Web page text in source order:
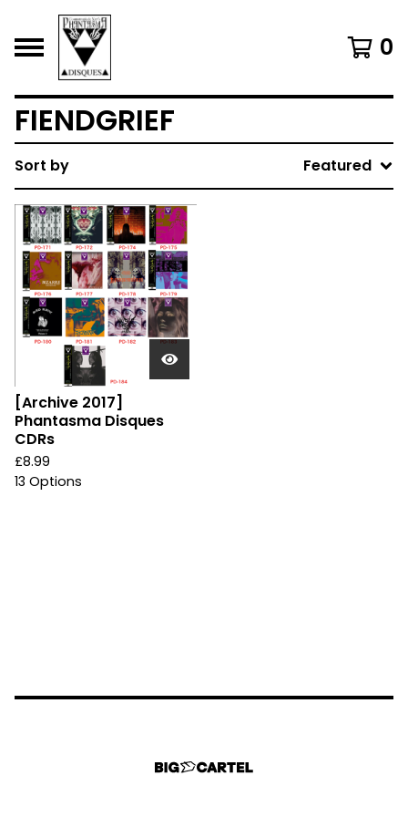
0
FIENDGRIEF
Sort by Featured
[Archive 2017]
Phantasma Disques
CDRs
£8.99
13 Options